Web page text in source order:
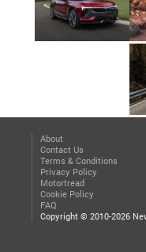
About
Contact Us
Terms & Conditions
Privacy Policy
Motortread
Cookie Policy
FAQ
Copyright © 2010-2026